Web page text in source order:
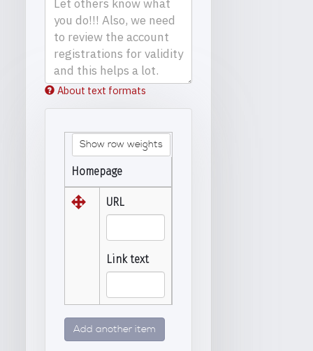
About text formats
Show row weights
Homepage
URL
Link text
Add another item